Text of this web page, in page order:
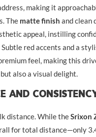
making it
The matte finish and clean
appeal, instilling
red accents and a
feel, making this
also a visual delight.
And
distance. While theSrixon
for total distance—only